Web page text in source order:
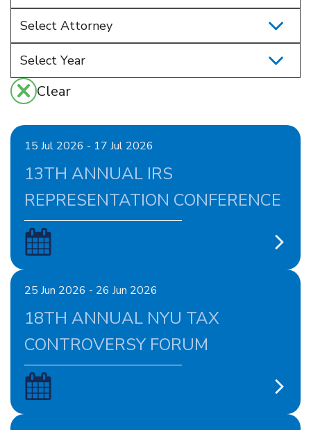
Select Attorney
Clear
15 Jul 2026 - 17 Jul 2026
13TH ANNUAL IRS
REPRESENTATION CONFERENCE
25 Jun 2026 - 26 Jun 2026
18TH ANNUAL NYU TAX
CONTROVERSY FORUM